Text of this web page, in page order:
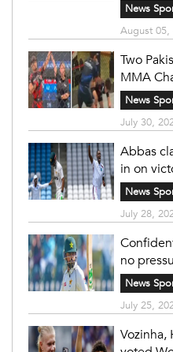
News
August 05,
Two
MMA
News
July 30,
Abbas
in on
News
July 28,
no
News
July 25,
Vozinha,